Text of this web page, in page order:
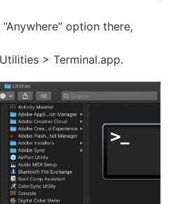
option there,
> Terminal.app.